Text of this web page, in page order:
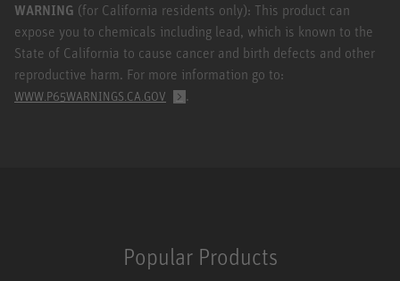
WARNING (for California residents only): This product can
expose you to chemicals including lead, which is known to the
State of California to cause cancer and birth defects and other
reproductive harm. For more information go to:
WWW.P65WARNINGS.CA.GOV .
Popular Products